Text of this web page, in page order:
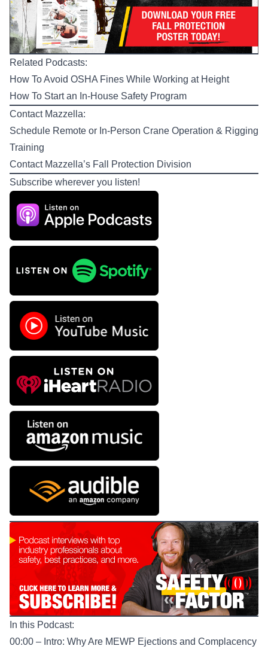
Related Podcasts:
How To Avoid OSHA Fines While Working at Height
How To Start an In-House Safety Program
Contact Mazzella:
Schedule Remote or In-Person Crane Operation & Rigging
Training
Contact Mazzella’s Fall Protection Division
Subscribe wherever you listen!
In this Podcast:
00:00 – Intro: Why Are MEWP Ejections and Complacency